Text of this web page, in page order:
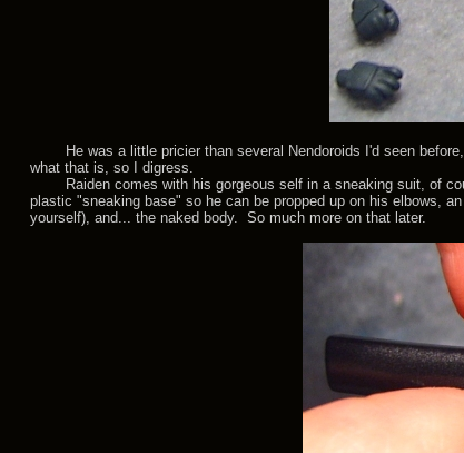
He was a little pricier than several Nendoroids I'd seen before,
what that is, so I digress.
Raiden comes with his gorgeous self in a sneaking suit, of
plastic "sneaking base" so he can be propped up on his elbows,
yourself), and... the naked body. So much more on that later.